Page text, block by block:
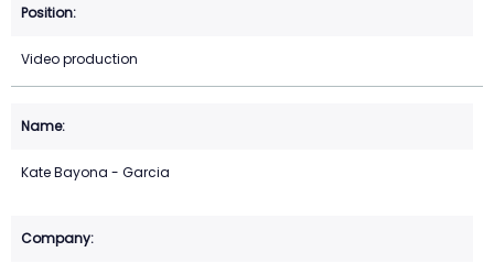
Video production
Kate Bayona - Garcia